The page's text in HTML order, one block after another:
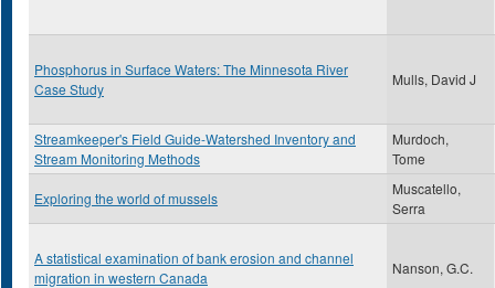
Phosphorus in Surface Waters: The Minnesota River
Case Study
Mulls, David J
Streamkeeper's Field Guide-Watershed Inventory and
Stream Monitoring Methods
Murdoch,
Tome
Exploring the world of mussels
Muscatello,
Serra
A statistical examination of bank erosion and channel
migration in western Canada
Nanson, G.C.